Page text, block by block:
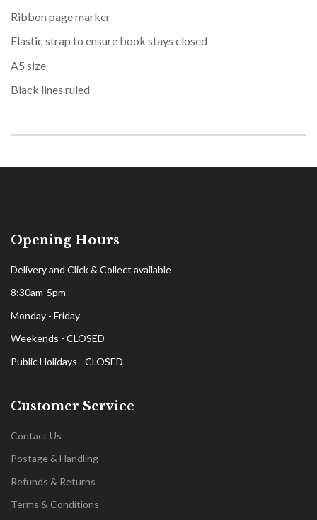
Ribbon page marker
Elastic strap to ensure book stays closed
A5 size
Black lines ruled
Opening Hours
Delivery and Click & Collect available
8:30am-5pm
Monday - Friday
Weekends - CLOSED
Public Holidays - CLOSED
Customer Service
Contact Us
Postage & Handling
Refunds & Returns
Terms & Conditions